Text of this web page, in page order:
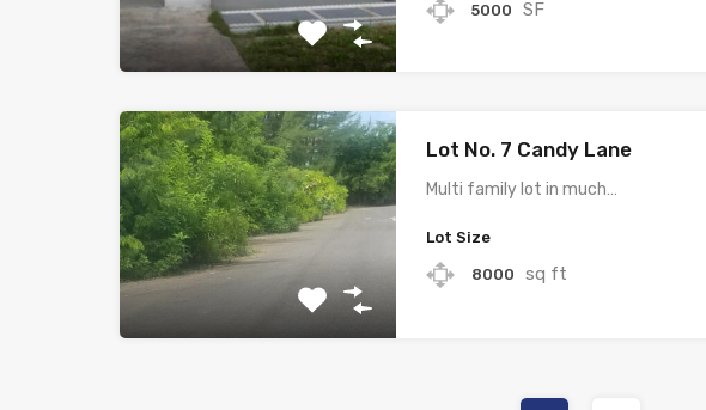
5000 SF
Lot No. 7 Candy Lane
Multi family lot in much…
Lot Size
8000 sq ft